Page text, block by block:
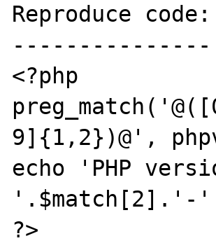
Reproduce code:
---------------
<?php
9]{1,2})@',
echo 'PHP
'.$match[2].'-
?>